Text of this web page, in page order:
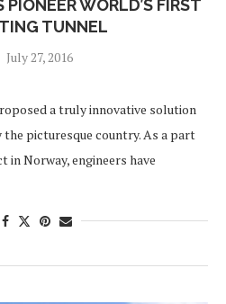
WORLD’S FIRST
TUNNEL
July 27, 2016
a truly innovative solution
picturesque country. As a part
Norway, engineers have